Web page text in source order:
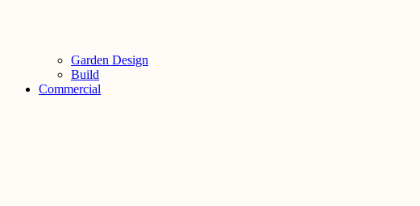
Garden Design
Build
Commercial